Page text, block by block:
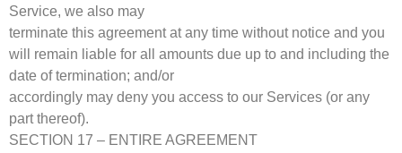
Service, we also may
terminate this agreement at any time without notice and you
will remain liable for all amounts due up to and including the
date of termination; and/or
accordingly may deny you access to our Services (or any
part thereof).
SECTION 17 – ENTIRE AGREEMENT